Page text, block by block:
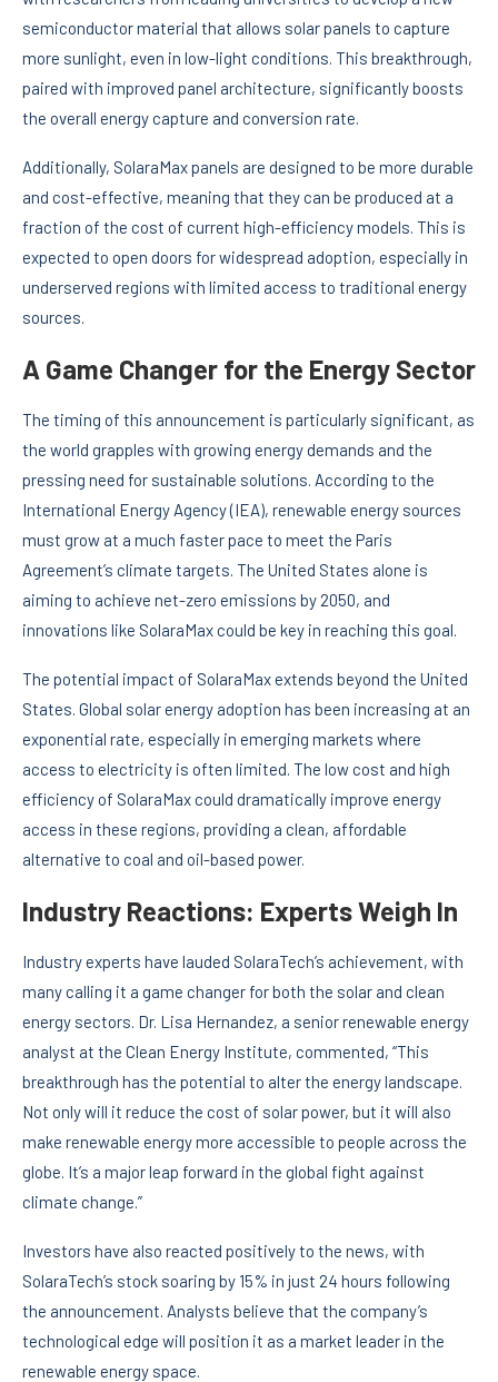
semiconductor material that allows solar panels to capture
more sunlight, even in low-light conditions. This breakthrough,
paired with improved panel architecture, significantly boosts
the overall energy capture and conversion rate.
Additionally, SolaraMax panels are designed to be more durable
and cost-effective, meaning that they can be produced at a
fraction of the cost of current high-efficiency models. This is
expected to open doors for widespread adoption, especially in
underserved regions with limited access to traditional energy
sources.
A Game Changer for the Energy Sector
The timing of this announcement is particularly significant, as
the world grapples with growing energy demands and the
pressing need for sustainable solutions. According to the
International Energy Agency (IEA), renewable energy sources
must grow at a much faster pace to meet the Paris
Agreement’s climate targets. The United States alone is
aiming to achieve net-zero emissions by 2050, and
innovations like SolaraMax could be key in reaching this goal.
The potential impact of SolaraMax extends beyond the United
States. Global solar energy adoption has been increasing at an
exponential rate, especially in emerging markets where
access to electricity is often limited. The low cost and high
efficiency of SolaraMax could dramatically improve energy
access in these regions, providing a clean, affordable
alternative to coal and oil-based power.
Industry Reactions: Experts Weigh In
Industry experts have lauded SolaraTech’s achievement, with
many calling it a game changer for both the solar and clean
energy sectors. Dr. Lisa Hernandez, a senior renewable energy
analyst at the Clean Energy Institute, commented, “This
breakthrough has the potential to alter the energy landscape.
Not only will it reduce the cost of solar power, but it will also
make renewable energy more accessible to people across the
globe. It’s a major leap forward in the global fight against
climate change.”
Investors have also reacted positively to the news, with
SolaraTech’s stock soaring by 15% in just 24 hours following
the announcement. Analysts believe that the company’s
technological edge will position it as a market leader in the
renewable energy space.